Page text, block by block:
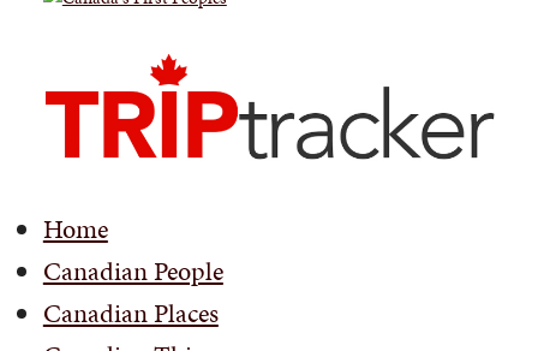
Home
Canadian People
Canadian Places